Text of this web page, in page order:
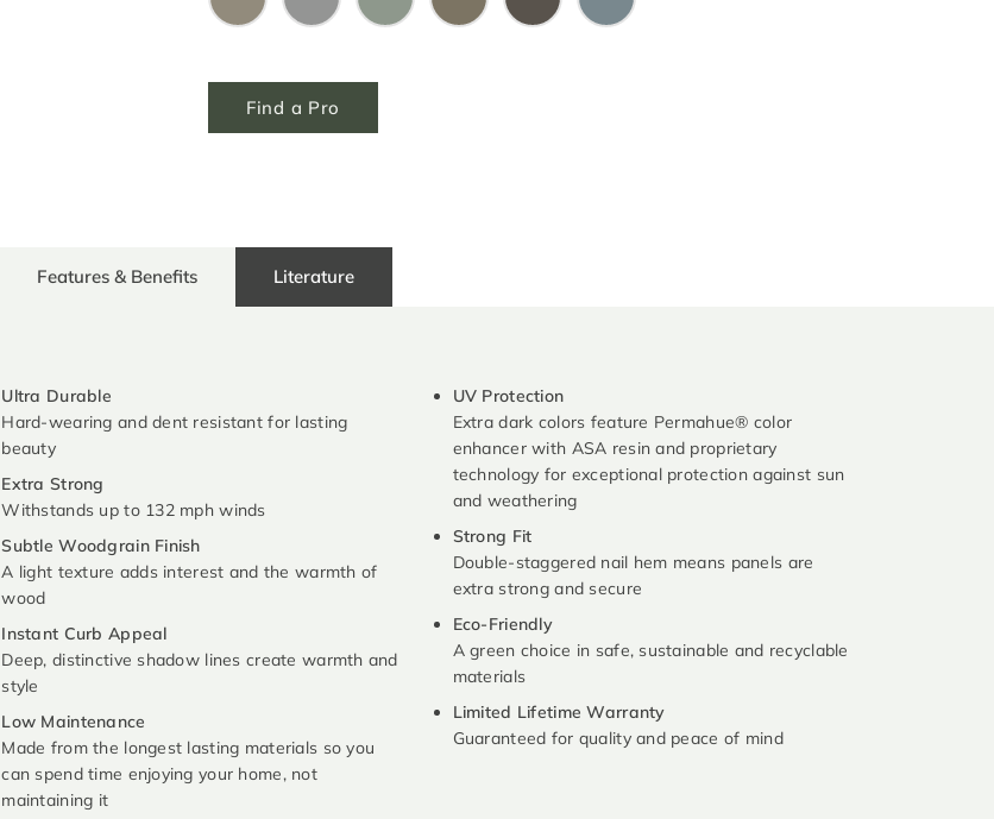
Find a Pro
Features & Benefits Literature
Ultra Durable
Hard-wearing and dent resistant for lasting
beauty
Extra Strong
Withstands up to 132 mph winds
Subtle Woodgrain Finish
A light texture adds interest and the warmth of
wood
Instant Curb Appeal
Deep, distinctive shadow lines create warmth and
style
Low Maintenance
Made from the longest lasting materials so you
can spend time enjoying your home, not
maintaining it
UV Protection
Extra dark colors feature Permahue® color
enhancer with ASA resin and proprietary
technology for exceptional protection against sun
and weathering
Strong Fit
Double-staggered nail hem means panels are
extra strong and secure
Eco-Friendly
A green choice in safe, sustainable and recyclable
materials
Limited Lifetime Warranty
Guaranteed for quality and peace of mind